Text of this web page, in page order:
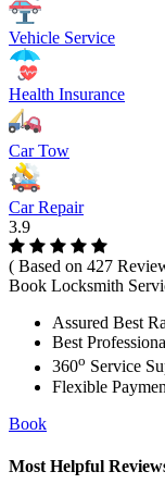
Vehicle Service
Health Insurance
Car Tow
Car Repair
3.9
( Based on 427
Book Locksmith
Assured Best
Best
360o Service
Flexible
Book
Most Helpful